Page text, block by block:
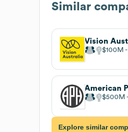
Similar
Vision
$100M
$500M
Explore similar